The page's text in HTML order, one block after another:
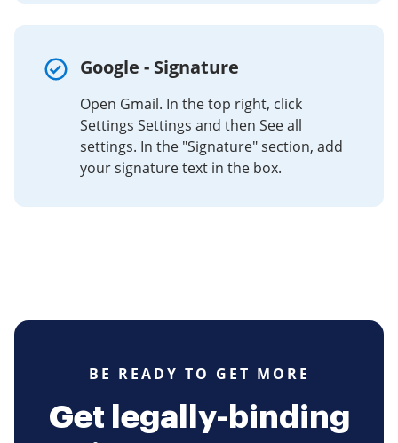
Google - Signature
Open Gmail. In the top right, click
Settings Settings and then See all
settings. In the "Signature" section, add
your signature text in the box.
BE READY TO GET MORE
Get legally-binding